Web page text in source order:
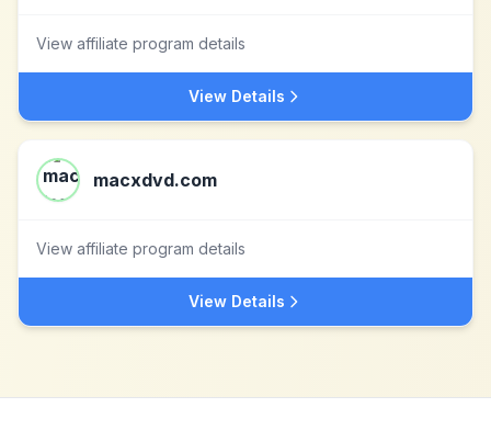
View affiliate program details
View Details
macxdvd.com
View affiliate program details
View Details